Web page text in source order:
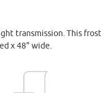
transmission. This
x 48" wide.